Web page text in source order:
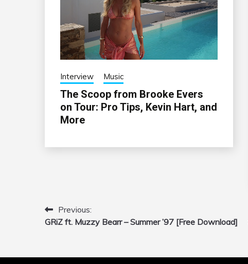
Interview Music
The Scoop from Brooke Evers
on Tour: Pro Tips, Kevin Hart, and
More
Post
navigation
Previous:
GRiZ ft. Muzzy Bearr – Summer ’97 [Free Download]